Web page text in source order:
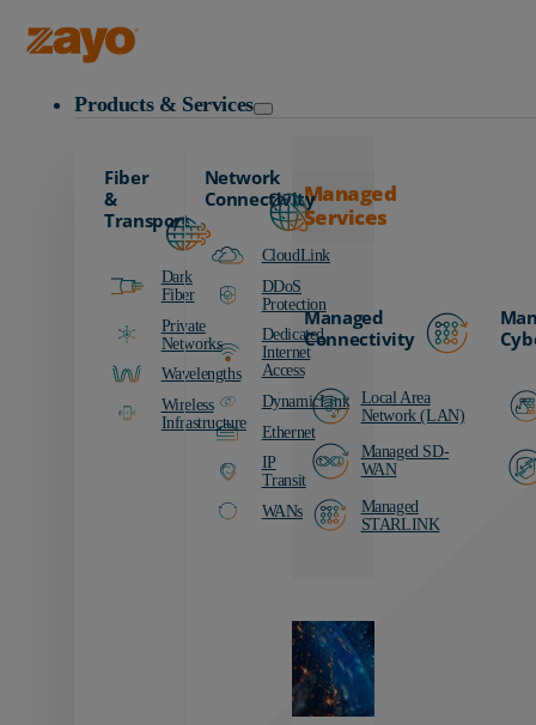
Products & Services
Fiber
&
Transport
Dark
Fiber
Private
Networks
Wavelengths
Wireless
Infrastructure
Network
Connectivity
CloudLink
DDoS
Protection
Dedicated
Internet
Access
DynamicLink
Ethernet
IP
Transit
WANs
Managed
Services
Managed
Connectivity
Local Area
Network (LAN)
Managed SD-
WAN
Managed
STARLINK